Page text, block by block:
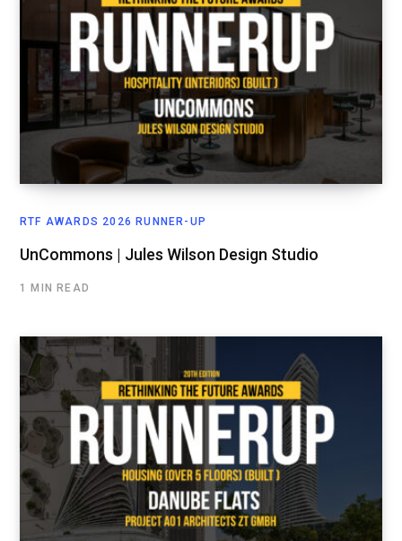
RTF AWARDS 2026 RUNNER-UP
UnCommons | Jules Wilson Design Studio
1 MIN READ